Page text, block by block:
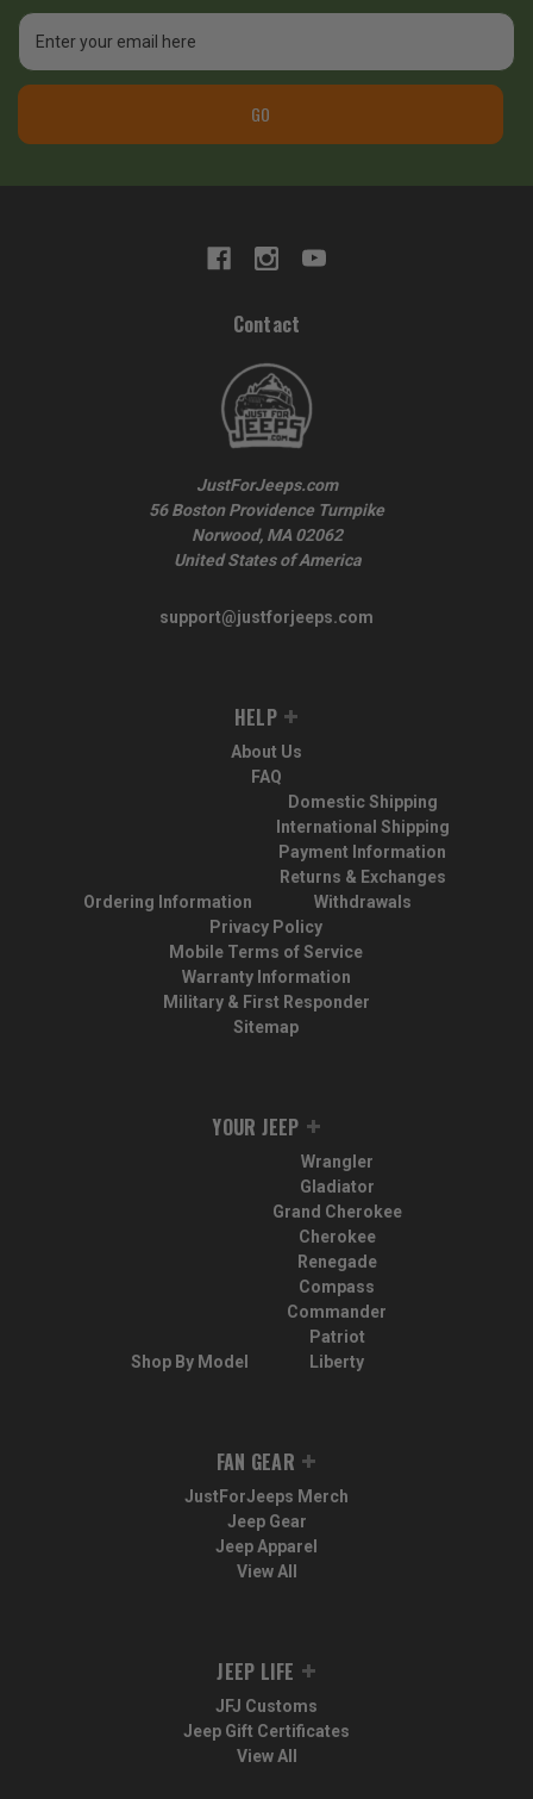
Email
Address
GO
Contact
JustForJeeps.com
56 Boston Providence Turnpike
Norwood, MA 02062
United States of America
support@justforjeeps.com
HELP
About Us
FAQ
Ordering Information
Domestic Shipping
International Shipping
Payment Information
Returns & Exchanges
Withdrawals
Privacy Policy
Mobile Terms of Service
Warranty Information
Military & First Responder
Sitemap
YOUR JEEP
Shop By Model
Wrangler
Gladiator
Grand Cherokee
Cherokee
Renegade
Compass
Commander
Patriot
Liberty
FAN GEAR
JustForJeeps Merch
Jeep Gear
Jeep Apparel
View All
JEEP LIFE
JFJ Customs
Jeep Gift Certificates
View All